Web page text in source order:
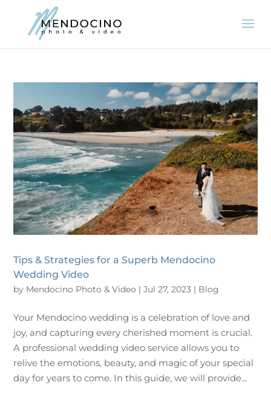
Tips & Strategies for a Superb Mendocino
Wedding Video
by Mendocino Photo & Video |Jul 27, 2023 | Blog
Your Mendocino wedding is a celebration of love and
joy, and capturing every cherished moment is crucial.
A professional wedding video service allows you to
relive the emotions, beauty, and magic of your special
day for years to come. In this guide, we will provide...